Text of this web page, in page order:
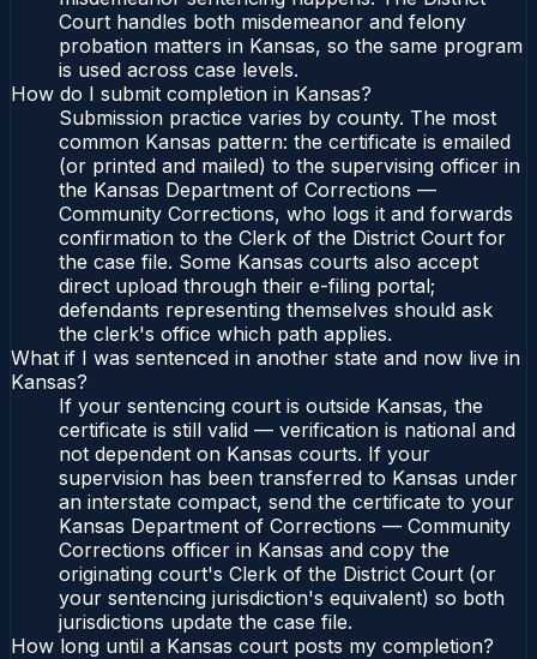
Court handles both misdemeanor and felony
probation matters in Kansas, so the same program
is used across case levels.
How do I submit completion in Kansas?
Submission practice varies by county. The most
common Kansas pattern: the certificate is emailed
(or printed and mailed) to the supervising officer in
the Kansas Department of Corrections —
Community Corrections, who logs it and forwards
confirmation to the Clerk of the District Court for
the case file. Some Kansas courts also accept
direct upload through their e-filing portal;
defendants representing themselves should ask
the clerk's office which path applies.
What if I was sentenced in another state and now live in
Kansas?
If your sentencing court is outside Kansas, the
certificate is still valid — verification is national and
not dependent on Kansas courts. If your
supervision has been transferred to Kansas under
an interstate compact, send the certificate to your
Kansas Department of Corrections — Community
Corrections officer in Kansas and copy the
originating court's Clerk of the District Court (or
your sentencing jurisdiction's equivalent) so both
jurisdictions update the case file.
How long until a Kansas court posts my completion?